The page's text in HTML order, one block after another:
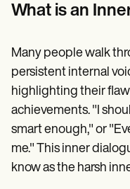
Help Center
Webinars
Switch to Carepatron
Become a Partner
Pricing
Why Carepatron?
Login
Get started
What is an
Many people walk
persistent internal
highlighting their
achievements. "I
smart enough," or
me." This inner
know as the harsh